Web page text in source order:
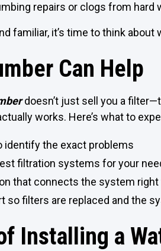
repairs or clogs from hard
familiar, it’s time to think about
Can Help
doesn’t just sell you a
works. Here’s what to
identify the exact problems
filtration systems for your
that connects the system
so filters are replaced and the
Installing a